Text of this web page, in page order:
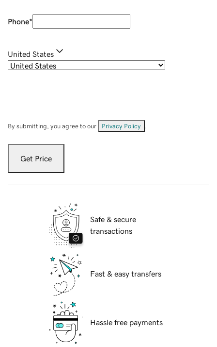
Phone*
United States
By submitting, you agree to our Privacy Policy
Get Price
Safe & secure
transactions
Fast & easy transfers
Hassle free payments